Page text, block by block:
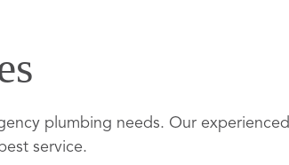
plumbing needs. Our experienced
service.